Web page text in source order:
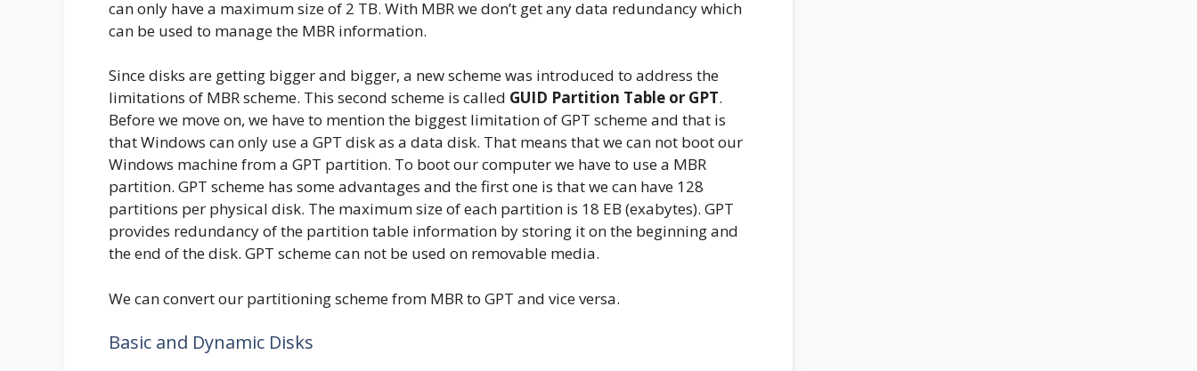
can only have a maximum size of 2 TB. With MBR we don’t get any data redundancy which
can be used to manage the MBR information.
Since disks are getting bigger and bigger, a new scheme was introduced to address the
limitations of MBR scheme. This second scheme is called GUID Partition Table or GPT.
Before we move on, we have to mention the biggest limitation of GPT scheme and that is
that Windows can only use a GPT disk as a data disk. That means that we can not boot our
Windows machine from a GPT partition. To boot our computer we have to use a MBR
partition. GPT scheme has some advantages and the first one is that we can have 128
partitions per physical disk. The maximum size of each partition is 18 EB (exabytes). GPT
provides redundancy of the partition table information by storing it on the beginning and
the end of the disk. GPT scheme can not be used on removable media.
We can convert our partitioning scheme from MBR to GPT and vice versa.
Basic and Dynamic Disks